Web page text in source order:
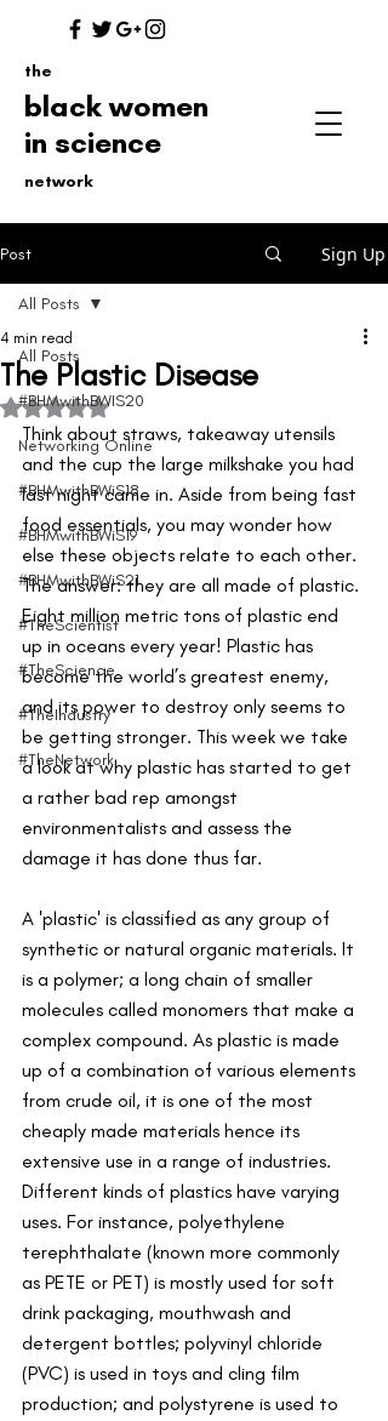
the
black women
in science
network
Post Sign Up
All Posts
#BHMwithBWIS20
Networking Online
#BHMwithBWiS18
#BHMwithBWiS19
#BHMwithBWiS21
#TheScientist
#TheScience
#TheIndustry
#TheNetwork
All Posts
The Plastic Disease
4 min read
Rated NaN out of 5 stars.
Think about straws, takeaway utensils
and the cup the large milkshake you had
last night came in. Aside from being fast
food essentials, you may wonder how
else these objects relate to each other.
The answer: they are all made of plastic.
Eight million metric tons of plastic end
up in oceans every year! Plastic has
become the world’s greatest enemy,
and its power to destroy only seems to
be getting stronger. This week we take
a look at why plastic has started to get
a rather bad rep amongst
environmentalists and assess the
damage it has done thus far.
A 'plastic' is classified as any group of
synthetic or natural organic materials. It
is a polymer; a long chain of smaller
molecules called monomers that make a
complex compound. As plastic is made
up of a combination of various elements
from crude oil, it is one of the most
cheaply made materials hence its
extensive use in a range of industries.
Different kinds of plastics have varying
uses. For instance, polyethylene
terephthalate (known more commonly
as PETE or PET) is mostly used for soft
drink packaging, mouthwash and
detergent bottles; polyvinyl chloride
(PVC) is used in toys and cling film
production; and polystyrene is used to